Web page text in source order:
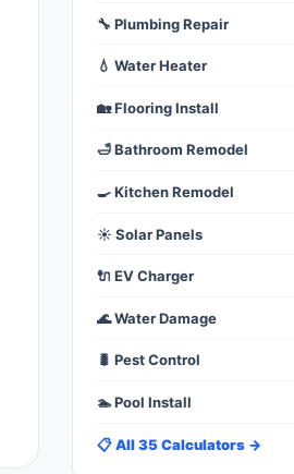
🔧 Plumbing Repair
💧 Water Heater
🏡 Flooring Install
🛁 Bathroom Remodel
🍳 Kitchen Remodel
☀️ Solar Panels
🔌 EV Charger
🌊 Water Damage
🐛 Pest Control
🏊 Pool Install
📋 All 35 Calculators →